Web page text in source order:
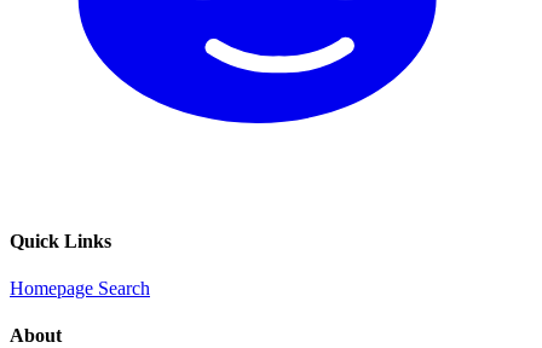
Quick Links
Homepage Search
About